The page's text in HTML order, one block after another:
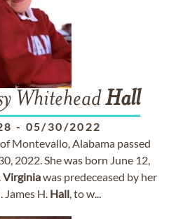
WhiteheadHall
- 05/30/2022
of Montevallo, Alabama passed
2022. She was born June 12,
Virginiawas predeceased by her
James H. Hall, to w...